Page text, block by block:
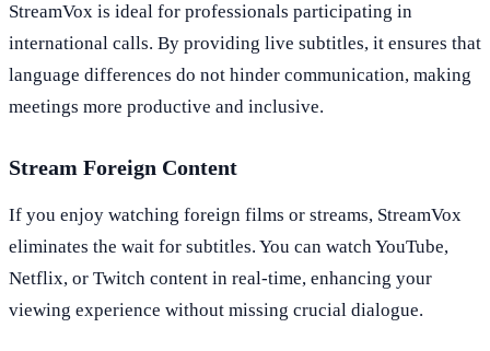
StreamVox is ideal for professionals participating in
international calls. By providing live subtitles, it ensures that
language differences do not hinder communication, making
meetings more productive and inclusive.
Stream Foreign Content
If you enjoy watching foreign films or streams, StreamVox
eliminates the wait for subtitles. You can watch YouTube,
Netflix, or Twitch content in real-time, enhancing your
viewing experience without missing crucial dialogue.